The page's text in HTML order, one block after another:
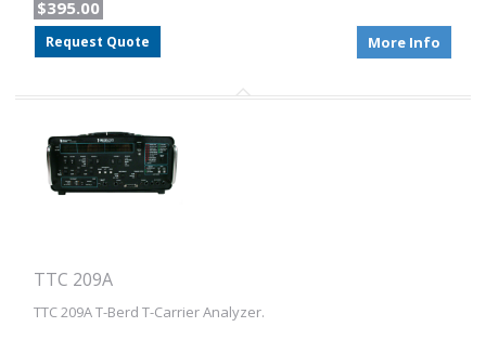
$395.00
Request Quote More Info
TTC 209A
TTC 209A T-Berd T-Carrier Analyzer.